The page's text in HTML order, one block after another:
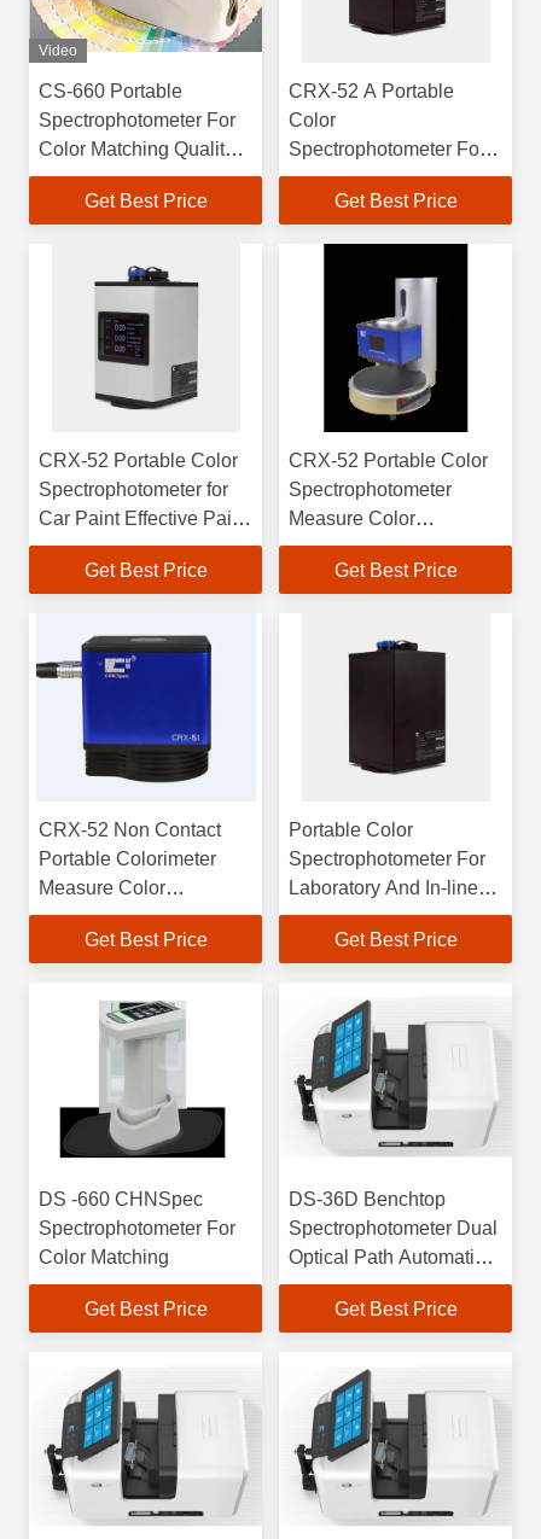
Video
CS-660 Portable
Spectrophotometer For
Color Matching Quality
Control
Get Best Price
CRX-52 A Portable
Color
Spectrophotometer For
Laboratory And In-line
Color Analysis
Get Best Price
CRX-52 Portable Color
Spectrophotometer for
Car Paint Effective Paint
Laser Paper and More
Get Best Price
CRX-52 Portable Color
Spectrophotometer
Measure Color
Graininess And Grade
Evaluation
Get Best Price
CRX-52 Non Contact
Portable Colorimeter
Measure Color
Graininess And Grade
Evaluation
Get Best Price
Portable Color
Spectrophotometer For
Laboratory And In-line
Measurements Non-
contact And CRX-52
Get Best Price
DS -660 CHNSpec
Spectrophotometer For
Color Matching
Get Best Price
DS-36D Benchtop
Spectrophotometer Dual
Optical Path Automatic
Calibration Technology
Get Best Price